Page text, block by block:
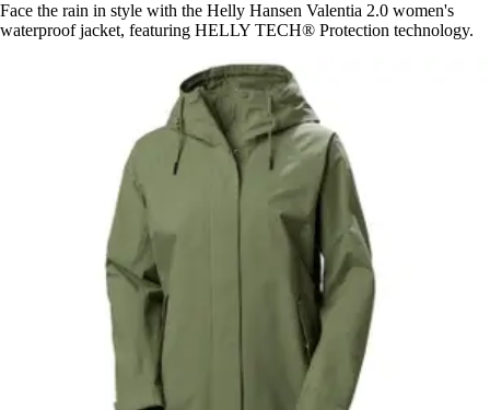
Face the rain in style with the Helly Hansen Valentia 2.0 women's
waterproof jacket, featuring HELLY TECH® Protection technology.